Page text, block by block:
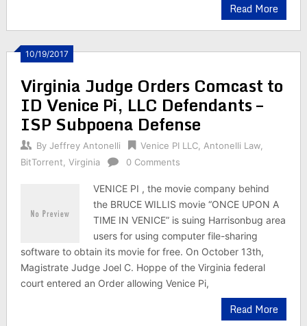
Read More
10/19/2017
Virginia Judge Orders Comcast to
ID Venice Pi, LLC Defendants –
ISP Subpoena Defense
By Jeffrey Antonelli Venice PI LLC, Antonelli Law,
BitTorrent Virginia 0 Comments
VENICE PI , the movie company behind
the BRUCE WILLIS movie “ONCE UPON A
TIME IN VENICE” is suing Harrisonbug area
users for using computer file-sharing
software to obtain its movie for free. On October 13th,
Magistrate Judge Joel C. Hoppe of the Virginia federal
court entered an Order allowing Venice Pi,
Read More